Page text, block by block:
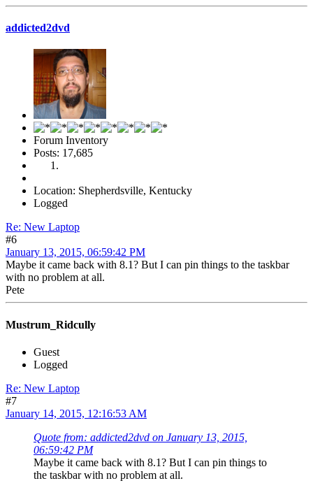
addicted2dvd
Forum Inventory
Posts: 17,685
Location: Shepherdsville, Kentucky
Logged
Re: New Laptop
#6
January 13, 2015, 06:59:42 PM
Maybe it came back with 8.1? But I can pin things to the taskbar
with no problem at all.
Pete
Mustrum_Ridcully
Guest
Logged
Re: New Laptop
#7
January 14, 2015, 12:16:53 AM
Quote from: addicted2dvd on January 13, 2015,
06:59:42 PM
Maybe it came back with 8.1? But I can pin things to
the taskbar with no problem at all.